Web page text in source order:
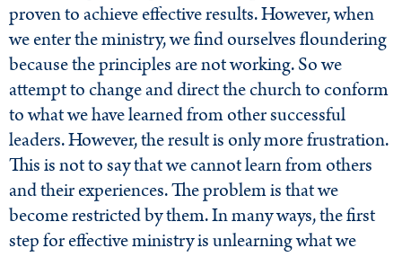
proven to achieve effective results. However, when
we enter the ministry, we find ourselves floundering
because the principles are not working. So we
attempt to change and direct the church to conform
to what we have learned from other successful
leaders. However, the result is only more frustration.
This is not to say that we cannot learn from others
and their experiences. The problem is that we
become restricted by them. In many ways, the first
step for effective ministry is unlearning what we